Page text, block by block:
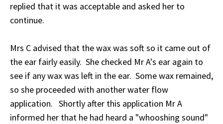
replied that it was acceptable and asked her to
continue.
Mrs C advised that the wax was soft so it came out of
the ear fairly easily. She checked Mr A's ear again to
see if any wax was left in the ear. Some wax remained,
so she proceeded with another water flow
application. Shortly after this application Mr A
informed her that he had heard a "whooshing sound"